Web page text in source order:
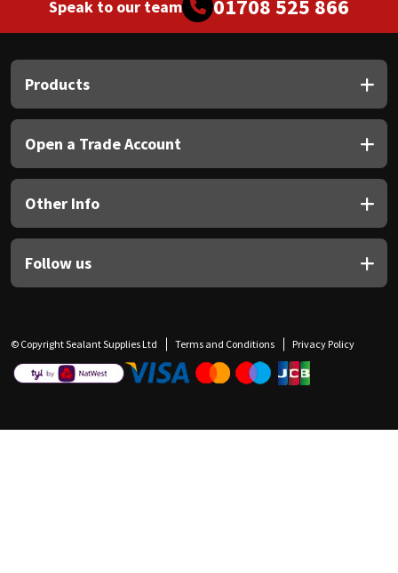
Speak to our team 01708 525 866
Products
Open a Trade Account
Other Info
Follow us
© Copyright Sealant Supplies Ltd Terms and Conditions Privacy Policy